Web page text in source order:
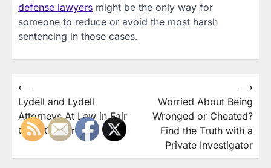
defense lawyers might be the only way for
someone to reduce or avoid the most harsh
sentencing in those cases.
Post
navigation
⟵
Lydell and Lydell
Attorneys At Law in Fair
Oaks California
Worried About Being
Wronged or Cheated?
Find the Truth with a
Private Investigator
⟶